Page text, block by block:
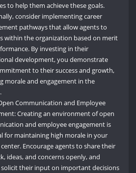
to help them achieve these goals.
consider implementing career
pathways that allow agents to
within the organization based on merit
By investing in their
development, you demonstrate
to their success and growth,
morale and engagement in the
Communication and Employee
Creating an environment of open
and employee engagement is
for maintaining high morale in your
Encourage agents to share their
ideas, and concerns openly, and
their input on important decisions